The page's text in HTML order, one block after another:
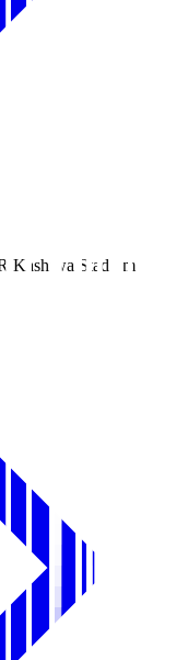
Kashiwa Stadium